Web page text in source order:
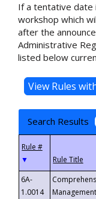
If a tentative date
workshop which
after the
Administrative
listed below
Search Results
▼
6A-
1.0014
Management